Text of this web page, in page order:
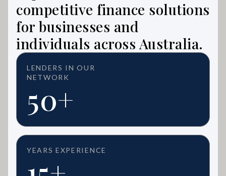
competitive finance solutions
for businesses and
individuals across Australia.
LENDERS IN OUR
NETWORK
50+
YEARS EXPERIENCE